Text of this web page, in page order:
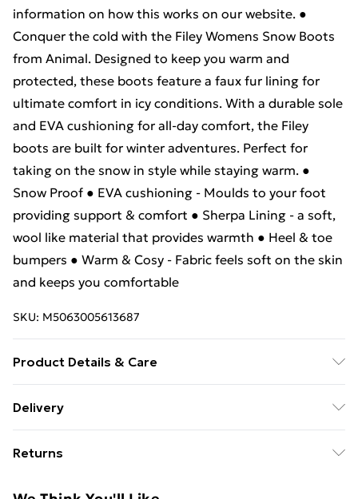
information on how this works on our website. ●
Conquer the cold with the Filey Womens Snow Boots
from Animal. Designed to keep you warm and
protected, these boots feature a faux fur lining for
ultimate comfort in icy conditions. With a durable sole
and EVA cushioning for all-day comfort, the Filey
boots are built for winter adventures. Perfect for
taking on the snow in style while staying warm. ●
Snow Proof ● EVA cushioning - Moulds to your foot
providing support & comfort ● Sherpa Lining - a soft,
wool like material that provides warmth ● Heel & toe
bumpers ● Warm & Cosy - Fabric feels soft on the skin
and keeps you comfortable
SKU: M5063005613687
Product Details & Care
100% Synthetic/Textile.
Delivery
£14.99
Returns